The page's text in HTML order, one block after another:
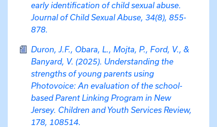
early identification of child sexual abuse.
Journal of Child Sexual Abuse, 34(8), 855-
878.
Duron, J.F., Obara, L., Mojta, P., Ford, V., &
Banyard, V. (2025). Understanding the
strengths of young parents using
Photovoice: An evaluation of the school-
based Parent Linking Program in New
Jersey. Children and Youth Services Review,
178, 108514.